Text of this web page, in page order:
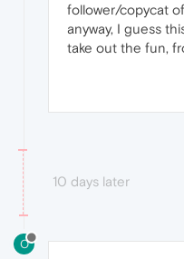
follower/copycat
anyway, I guess
take out the fun,
10 days later
O